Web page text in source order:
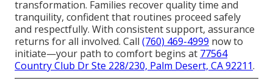
transformation. Families recover quality time and
tranquility, confident that routines proceed safely
and respectfully. With consistent support, assurance
returns for all involved. Call (760) 469-4999 now to
initiate—your path to comfort begins at 77564
Country Club Dr Ste 228/230, Palm Desert, CA 92211.